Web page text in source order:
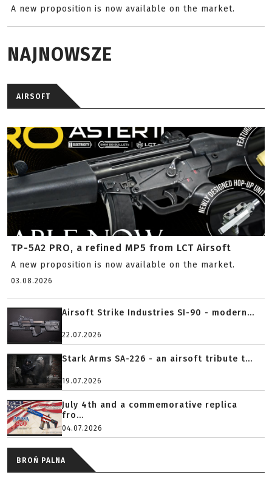
A new proposition is now available on the market.
NAJNOWSZE
AIRSOFT
TP-5A2 PRO, a refined MP5 from LCT Airsoft
A new proposition is now available on the market.
03.08.2026
Airsoft Strike Industries SI-90 - modern...
22.07.2026
Stark Arms SA-226 - an airsoft tribute t...
19.07.2026
July 4th and a commemorative replica
fro...
04.07.2026
BROŃ PALNA